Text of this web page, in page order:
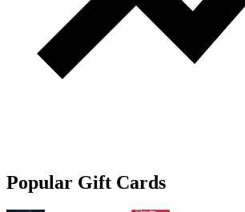
Popular Gift Cards